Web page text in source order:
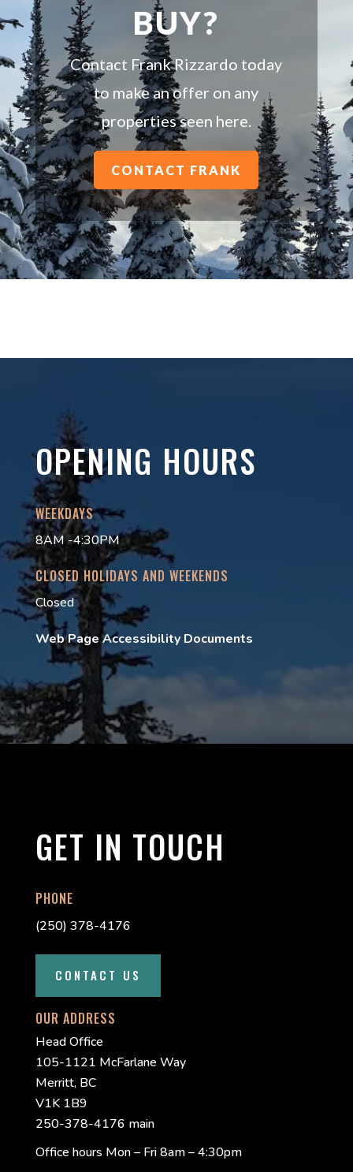
BUY?
Contact Frank Rizzardo today
to make an offer on any
properties seen here.
CONTACT FRANK
OPENING HOURS
WEEKDAYS
8AM -4:30PM
CLOSED HOLIDAYS AND WEEKENDS
Closed
Web Page Accessibility Documents
GET IN TOUCH
PHONE
(250) 378-4176
CONTACT US
OUR ADDRESS
Head Office
105-1121 McFarlane Way
Merritt, BC
V1K 1B9
250-378-4176 main
Office hours Mon – Fri 8am – 4:30pm